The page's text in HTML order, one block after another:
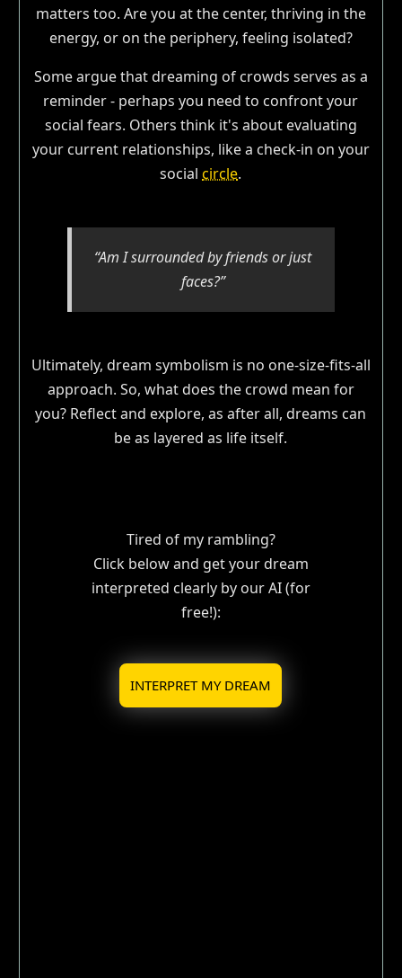
matters too. Are you at the center, thriving in the
energy, or on the periphery, feeling isolated?
Some argue that dreaming of crowds serves as a
reminder - perhaps you need to confront your
social fears. Others think it's about evaluating
your current relationships, like a check-in on your
socialcircle.
“Am I surrounded by friends or just
faces?”
Ultimately, dream symbolism is no one-size-fits-all
approach. So, what does the crowd mean for
you? Reflect and explore, as after all, dreams can
be as layered as life itself.
Tired of my rambling?
Click below and get your dream
interpreted clearly by our AI (for
free!):
INTERPRET MY DREAM